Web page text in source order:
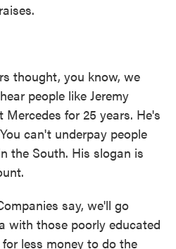
thought, you know, we
people like Jeremy
for 25 years. He's
can't underpay people
the South. His slogan is
say, we'll go
with those poorly educated
less money to do the